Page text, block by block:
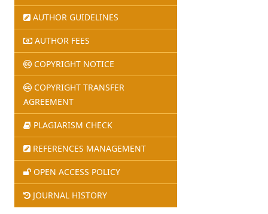
AUTHOR GUIDELINES
AUTHOR FEES
COPYRIGHT NOTICE
COPYRIGHT TRANSFER
AGREEMENT
PLAGIARISM CHECK
REFERENCES MANAGEMENT
OPEN ACCESS POLICY
JOURNAL HISTORY